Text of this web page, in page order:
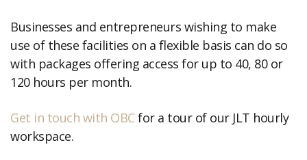
Businesses and entrepreneurs wishing to make
use of these facilities on a flexible basis can do so
with packages offering access for up to 40, 80 or
120 hours per month.
Get in touch with OBC for a tour of our JLT hourly
workspace.